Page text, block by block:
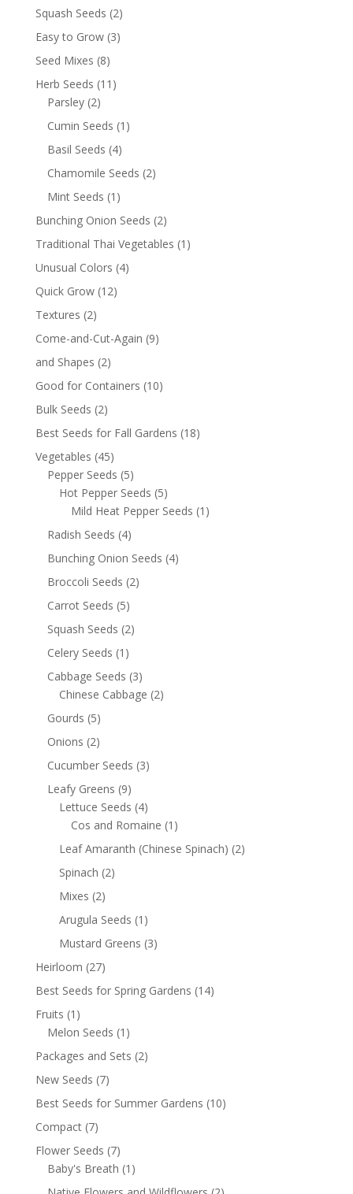
Squash Seeds (2)
Easy to Grow (3)
Seed Mixes (8)
Herb Seeds (11)
Parsley (2)
Cumin Seeds (1)
Basil Seeds (4)
Chamomile Seeds (2)
Mint Seeds (1)
Bunching Onion Seeds (2)
Traditional Thai Vegetables (1)
Unusual Colors (4)
Quick Grow (12)
Textures (2)
Come-and-Cut-Again (9)
and Shapes (2)
Good for Containers (10)
Bulk Seeds (2)
Best Seeds for Fall Gardens (18)
Vegetables (45)
Pepper Seeds (5)
Hot Pepper Seeds (5)
Mild Heat Pepper Seeds (1)
Radish Seeds (4)
Bunching Onion Seeds (4)
Broccoli Seeds (2)
Carrot Seeds (5)
Squash Seeds (2)
Celery Seeds (1)
Cabbage Seeds (3)
Chinese Cabbage (2)
Gourds (5)
Onions (2)
Cucumber Seeds (3)
Leafy Greens (9)
Lettuce Seeds (4)
Cos and Romaine (1)
Leaf Amaranth (Chinese Spinach) (2)
Spinach (2)
Mixes (2)
Arugula Seeds (1)
Mustard Greens (3)
Heirloom (27)
Best Seeds for Spring Gardens (14)
Fruits (1)
Melon Seeds (1)
Packages and Sets (2)
New Seeds (7)
Best Seeds for Summer Gardens (10)
Compact (7)
Flower Seeds (7)
Baby's Breath (1)